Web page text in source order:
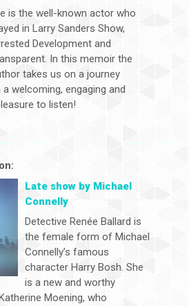
is the well-known actor who
in Larry Sanders Show,
Development and
In this memoir the
takes us on a journey
welcoming, engaging and
to listen!
Late show by Michael
Connelly
Detective Renée Ballard is
the female form of Michael
Connelly’s famous
character Harry Bosh. She
is a new and worthy
Moening, who